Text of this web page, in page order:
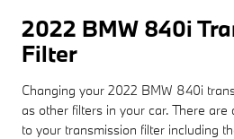
2022 BMW 840i
Filter
Changing your 2022 BMW 840i
as other filters in your car. There
to your transmission filter including